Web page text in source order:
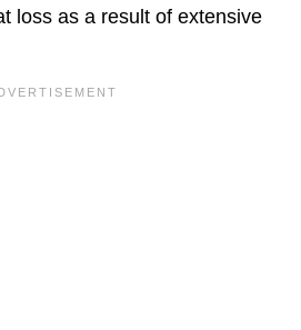
loss as a result of extensive